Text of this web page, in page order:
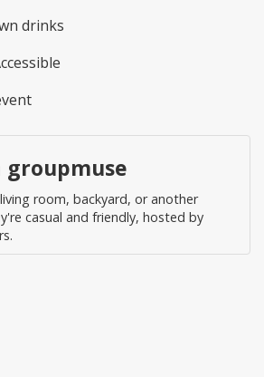
drinks
groupmuse
room, backyard, or another
casual and friendly, hosted by